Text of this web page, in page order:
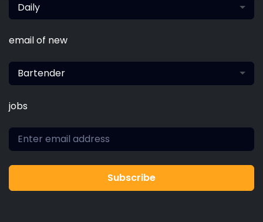
Daily
email of new
Bartender
jobs
Subscribe